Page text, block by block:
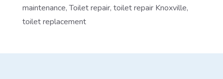
maintenance,Toilet repair, toilet repair Knoxville,
toilet replacement